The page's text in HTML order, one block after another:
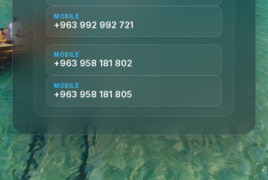
MOBILE
+963 992 992 721
MOBILE
+963 958 181 802
MOBILE
+963 958 181 805